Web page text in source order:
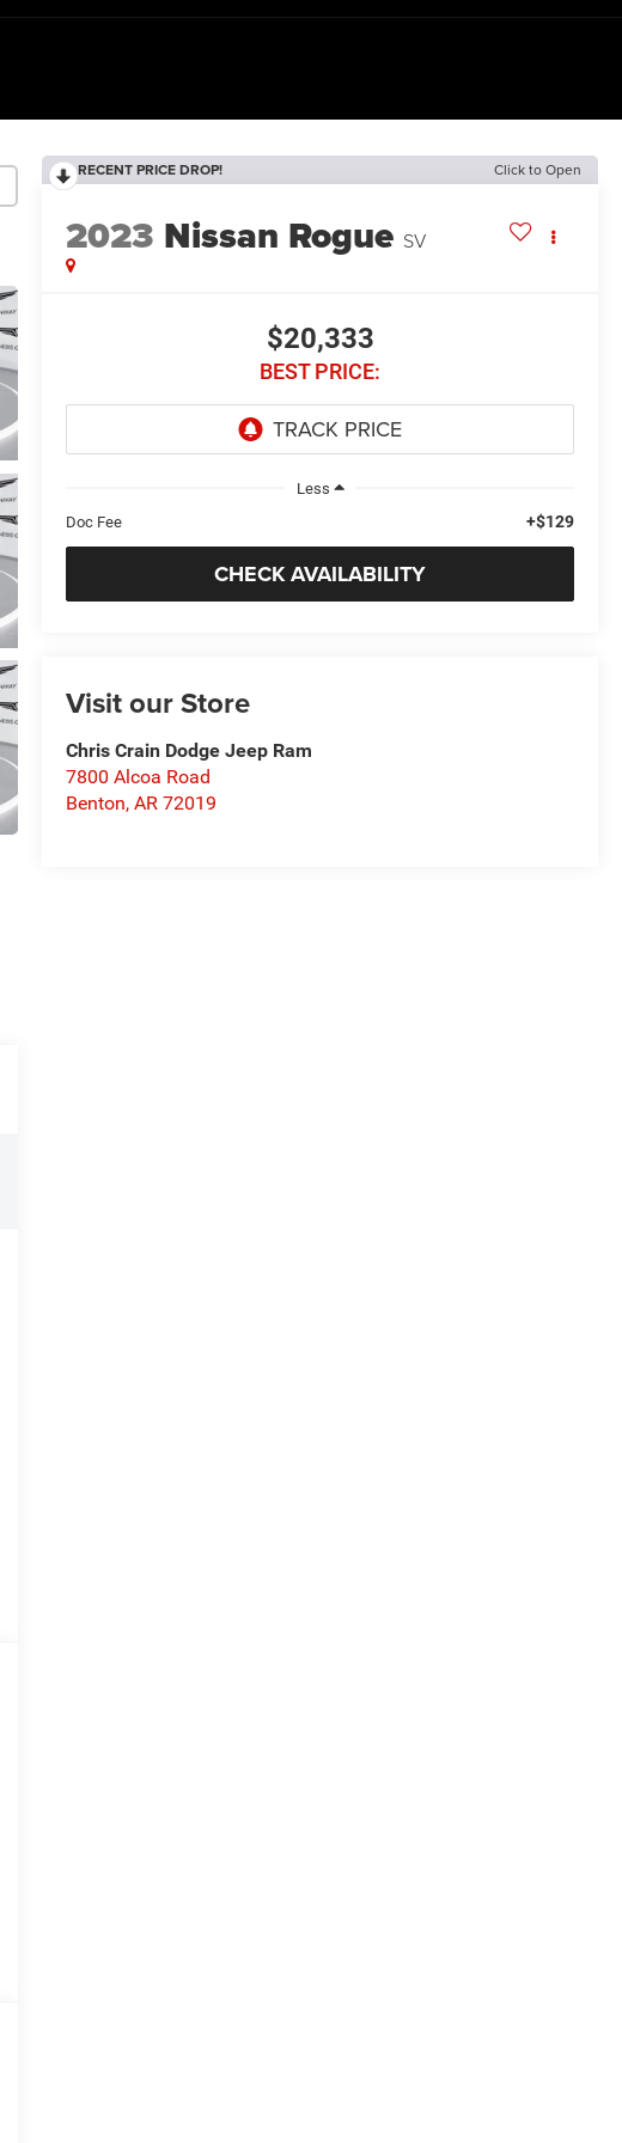
RECENT PRICE DROP! Click to Open
2023 Nissan Rogue SV
$20,333
BEST PRICE:
Less
Doc Fee
+$129
CHECK AVAILABILITY
Visit our Store
Chris Crain Dodge Jeep Ram
7800 Alcoa Road
Benton,AR 72019